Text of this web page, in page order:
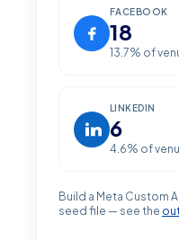
FACEBOOK
18
13.7% of
LINKEDIN
6
4.6% of
Build a Meta Custom
seed file — see the